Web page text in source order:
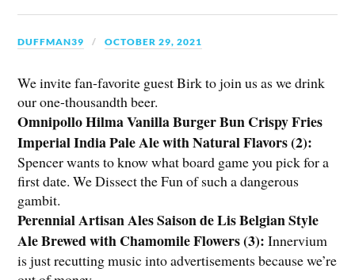
DUFFMAN39 OCTOBER 29, 2021
We invite fan-favorite guest Birk to join us as we drink
our one-thousandth beer.
Omnipollo Hilma Vanilla Burger Bun Crispy Fries
Imperial India Pale Ale with Natural Flavors (2):
Spencer wants to know what board game you pick for a
first date. We Dissect the Fun of such a dangerous
gambit.
Perennial Artisan Ales Saison de Lis Belgian Style
Ale Brewed with Chamomile Flowers (3): Innervium
is just recutting music into advertisements because we’re